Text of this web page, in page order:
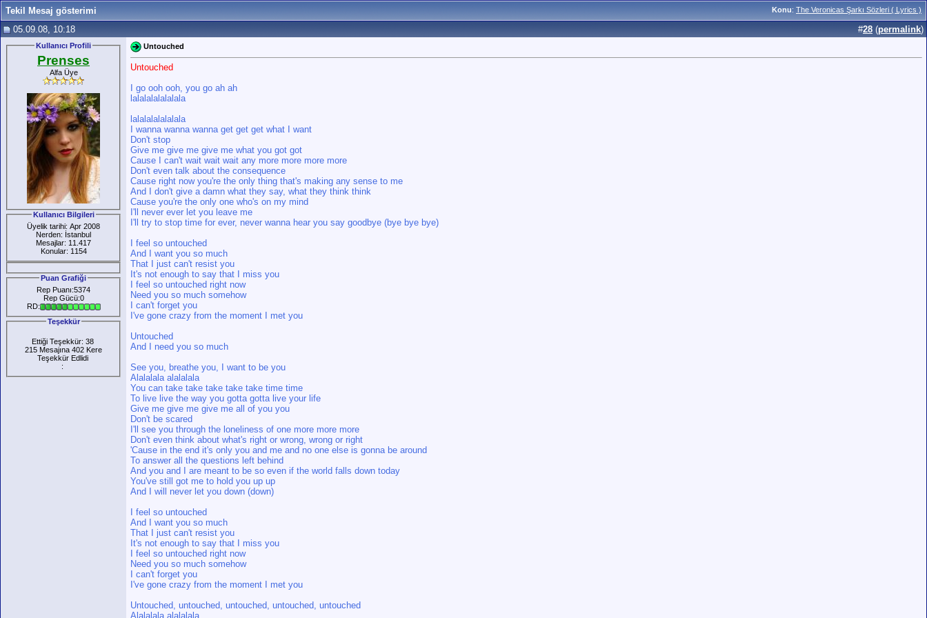
Konu: The Veronicas Şarkı Sözleri ( Lyrics )
Tekil Mesaj gösterimi
05.09.08, 10:18
#28 (permalink)
Kullanıcı Profili
Prenses
Alfa Üye
Kullanıcı Bilgileri
Üyelik tarihi: Apr 2008
Nerden: İstanbul
Mesajlar: 11.417
Konular: 1154
Puan Grafiği
Rep Puanı:5374
Rep Gücü:0
RD:
Teşekkür
Ettiği Teşekkür: 38
215 Mesajına 402 Kere
Teşekkür Edlidi
:
Untouched
Untouched
I go ooh ooh, you go ah ah
lalalalalalalala
lalalalalalalala
I wanna wanna wanna get get get what I want
Don't stop
Give me give me give me what you got got
Cause I can't wait wait wait any more more more more
Don't even talk about the consequence
Cause right now you're the only thing that's making any sense to me
And I don't give a damn what they say, what they think think
Cause you're the only one who's on my mind
I'll never ever let you leave me
I'll try to stop time for ever, never wanna hear you say goodbye (bye bye bye)
I feel so untouched
And I want you so much
That I just can't resist you
It's not enough to say that I miss you
I feel so untouched right now
Need you so much somehow
I can't forget you
I've gone crazy from the moment I met you
Untouched
And I need you so much
See you, breathe you, I want to be you
Alalalala alalalala
You can take take take take take time time
To live live the way you gotta gotta live your life
Give me give me give me all of you you
Don't be scared
I'll see you through the loneliness of one more more more
Don't even think about what's right or wrong, wrong or right
'Cause in the end it's only you and me and no one else is gonna be around
To answer all the questions left behind
And you and I are meant to be so even if the world falls down today
You've still got me to hold you up up
And I will never let you down (down)
I feel so untouched
And I want you so much
That I just can't resist you
It's not enough to say that I miss you
I feel so untouched right now
Need you so much somehow
I can't forget you
I've gone crazy from the moment I met you
Untouched, untouched, untouched, untouched, untouched
Alalalala alalalala